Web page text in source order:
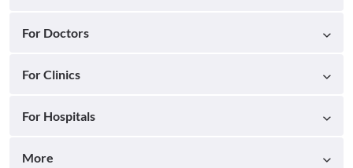
For Doctors
For Clinics
For Hospitals
More